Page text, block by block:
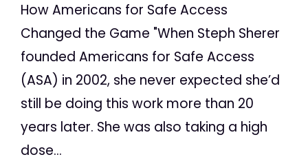
How Americans for Safe Access
Changed the Game "When Steph Sherer
founded Americans for Safe Access
(ASA) in 2002, she never expected she’d
still be doing this work more than 20
years later. She was also taking a high
dose...